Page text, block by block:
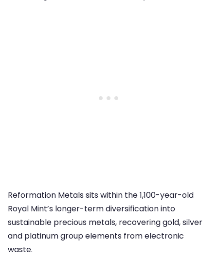
Reformation Metals sits within the 1,100-year-old
Royal Mint’s longer-term diversification into
sustainable precious metals, recovering gold, silver
and platinum group elements from electronic
waste.